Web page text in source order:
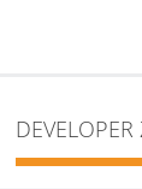
DEVELOPER